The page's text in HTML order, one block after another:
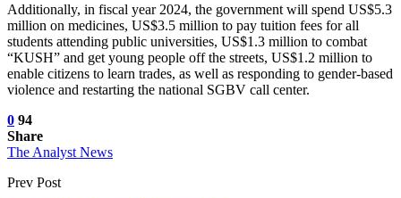
Additionally, in fiscal year 2024, the government will spend US$5.3
million on medicines, US$3.5 million to pay tuition fees for all
students attending public universities, US$1.3 million to combat
“KUSH” and get young people off the streets, US$1.2 million to
enable citizens to learn trades, as well as responding to gender-based
violence and restarting the national SGBV call center.
0 94
Share
The Analyst News
Prev Post